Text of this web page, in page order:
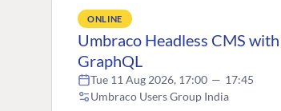
ONLINE
Umbraco Headless CMS with
GraphQL
Tue 11 Aug 2026, 17:00 — 17:45
Umbraco Users Group India